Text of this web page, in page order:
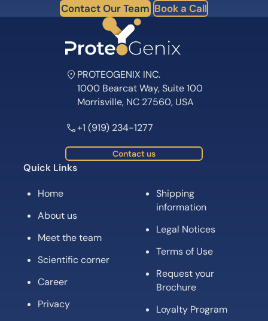
Contact Our Team Book a Call
PROTEOGENIX INC.
1000 Bearcat Way, Suite 100
Morrisville, NC 27560, USA
+1 (919) 234-1277
Contact us
Quick Links
Home
About us
Meet the team
Scientific corner
Career
Privacy
Shipping
information
Legal Notices
Terms of Use
Request your
Brochure
Loyalty Program